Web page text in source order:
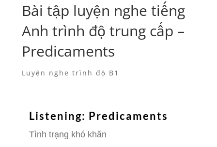
Bài tập luyện nghe tiếng
Anh trình độ trung cấp –
Predicaments
Luyện nghe trình độ B1
Listening: Predicaments
Tình trạng khó khăn